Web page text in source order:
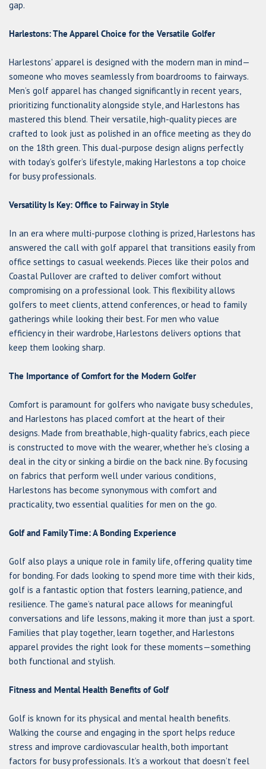
gap.
Harlestons: The Apparel Choice for the Versatile Golfer
Harlestons' apparel is designed with the modern man in mind—
someone who moves seamlessly from boardrooms to fairways.
Men’s golf apparel has changed significantly in recent years,
prioritizing functionality alongside style, and Harlestons has
mastered this blend. Their versatile, high-quality pieces are
crafted to look just as polished in an office meeting as they do
on the 18th green. This dual-purpose design aligns perfectly
with today’s golfer’s lifestyle, making Harlestons a top choice
for busy professionals.
Versatility Is Key: Office to Fairway in Style
In an era where multi-purpose clothing is prized, Harlestons has
answered the call with golf apparel that transitions easily from
office settings to casual weekends. Pieces like their polos and
Coastal Pullover are crafted to deliver comfort without
compromising on a professional look. This flexibility allows
golfers to meet clients, attend conferences, or head to family
gatherings while looking their best. For men who value
efficiency in their wardrobe, Harlestons delivers options that
keep them looking sharp.
The Importance of Comfort for the Modern Golfer
Comfort is paramount for golfers who navigate busy schedules,
and Harlestons has placed comfort at the heart of their
designs. Made from breathable, high-quality fabrics, each piece
is constructed to move with the wearer, whether he’s closing a
deal in the city or sinking a birdie on the back nine. By focusing
on fabrics that perform well under various conditions,
Harlestons has become synonymous with comfort and
practicality, two essential qualities for men on the go.
Golf and Family Time: A Bonding Experience
Golf also plays a unique role in family life, offering quality time
for bonding. For dads looking to spend more time with their kids,
golf is a fantastic option that fosters learning, patience, and
resilience. The game’s natural pace allows for meaningful
conversations and life lessons, making it more than just a sport.
Families that play together, learn together, and Harlestons
apparel provides the right look for these moments—something
both functional and stylish.
Fitness and Mental Health Benefits of Golf
Golf is known for its physical and mental health benefits.
Walking the course and engaging in the sport helps reduce
stress and improve cardiovascular health, both important
factors for busy professionals. It’s a workout that doesn’t feel